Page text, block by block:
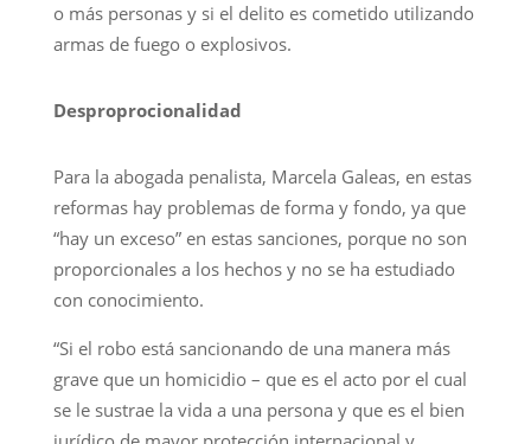
o más personas y si el delito es cometido utilizando
armas de fuego o explosivos.
Desproprocionalidad
Para la abogada penalista, Marcela Galeas, en estas
reformas hay problemas de forma y fondo, ya que
“hay un exceso” en estas sanciones, porque no son
proporcionales a los hechos y no se ha estudiado
con conocimiento.
“Si el robo está sancionando de una manera más
grave que un homicidio – que es el acto por el cual
se le sustrae la vida a una persona y que es el bien